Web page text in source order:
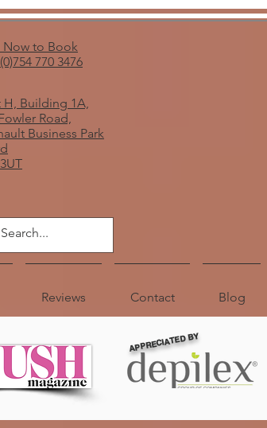
Now to Book
770 3476
H, Building 1A,
Road,
Business Park
Reviews Contact Blog
APPRECIATED BY